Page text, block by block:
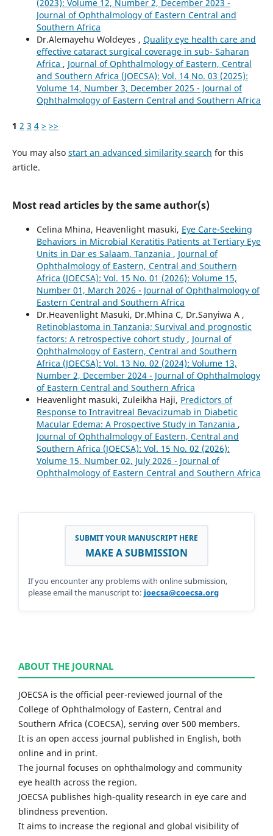
(2023): Volume 12, Number 2, December 2023 -
Journal of Ophthalmology of Eastern Central and
Southern Africa
Dr.Alemayehu Woldeyes , Quality eye health care and
effective cataract surgical coverage in sub- Saharan
Africa , Journal of Ophthalmology of Eastern, Central
and Southern Africa (JOECSA): Vol. 14 No. 03 (2025):
Volume 14, Number 3, December 2025 - Journal of
Ophthalmology of Eastern Central and Southern Africa
1 2 3 4 > >>
You may also start an advanced similarity search for this
article.
Most read articles by the same author(s)
Celina Mhina, Heavenlight masuki, Eye Care-Seeking
Behaviors in Microbial Keratitis Patients at Tertiary Eye
Units in Dar es Salaam, Tanzania , Journal of
Ophthalmology of Eastern, Central and Southern
Africa (JOECSA): Vol. 15 No. 01 (2026): Volume 15,
Number 01, March 2026 - Journal of Ophthalmology of
Eastern Central and Southern Africa
Dr.Heavenlight Masuki, Dr.Mhina C, Dr.Sanyiwa A ,
Retinoblastoma in Tanzania; Survival and prognostic
factors: A retrospective cohort study , Journal of
Ophthalmology of Eastern, Central and Southern
Africa (JOECSA): Vol. 13 No. 02 (2024): Volume 13,
Number 2, December 2024 - Journal of Ophthalmology
of Eastern Central and Southern Africa
Heavenlight masuki, Zuleikha Haji, Predictors of
Response to Intravitreal Bevacizumab in Diabetic
Macular Edema: A Prospective Study in Tanzania ,
Journal of Ophthalmology of Eastern, Central and
Southern Africa (JOECSA): Vol. 15 No. 02 (2026):
Volume 15, Number 02, July 2026 - Journal of
Ophthalmology of Eastern Central and Southern Africa
SUBMIT YOUR MANUSCRIPT HERE
MAKE A SUBMISSION
If you encounter any problems with online submission,
please email the manuscript to: joecsa@coecsa.org
ABOUT THE JOURNAL
JOECSA is the official peer-reviewed journal of the
College of Ophthalmology of Eastern, Central and
Southern Africa (COECSA), serving over 500 members.
It is an open access journal published in English, both
online and in print.
The journal focuses on ophthalmology and community
eye health across the region.
JOECSA publishes high-quality research in eye care and
blindness prevention.
It aims to increase the regional and global visibility of